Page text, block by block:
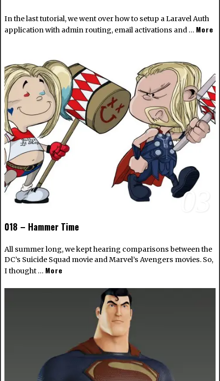
In the last tutorial, we went over how to setup a Laravel Auth
application with admin routing, email activations and … More
03
018 – Hammer Time
All summer long, we kept hearing comparisons between the
DC’s Suicide Squad movie and Marvel’s Avengers movies. So,
I thought … More